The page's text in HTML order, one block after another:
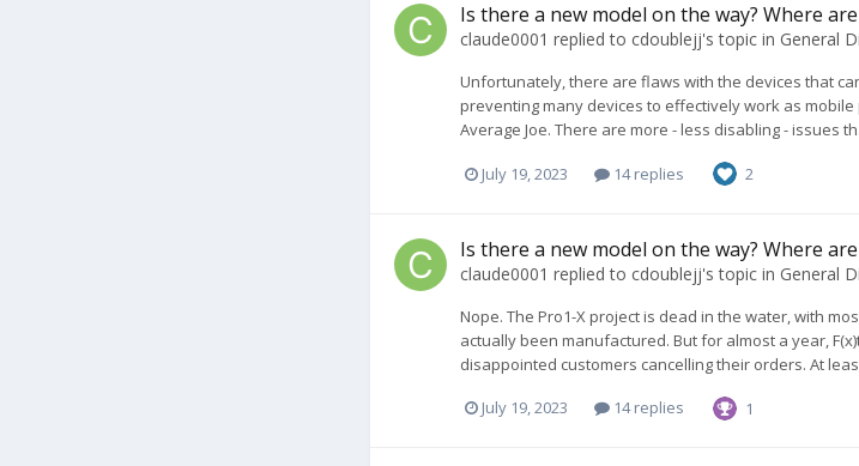
Is there a new model on the way? Where
claude0001 replied to cdoublejj's topic in General
Unfortunately, there are flaws with the devices that
preventing many devices to effectively work as
Average Joe. There are more - less disabling - issues
July 19, 2023 14 replies 2
Is there a new model on the way? Where
claude0001 replied to cdoublejj's topic in General
Nope. The Pro1-X project is dead in the water, with
actually been manufactured. But for almost a year,
disappointed customers cancelling their orders. At
July 19, 2023 14 replies 1